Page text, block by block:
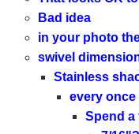
Bad idea
in your photo
swivel
Stainless
every once
Spend a